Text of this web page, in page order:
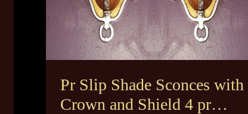
Pr Slip Shade Sconces with
Crown and Shield 4 pr